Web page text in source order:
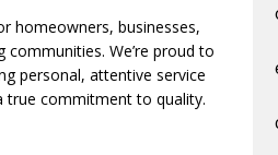
homeowners, businesses,
We’re proud to
personal, attentive service
true commitment to quality.